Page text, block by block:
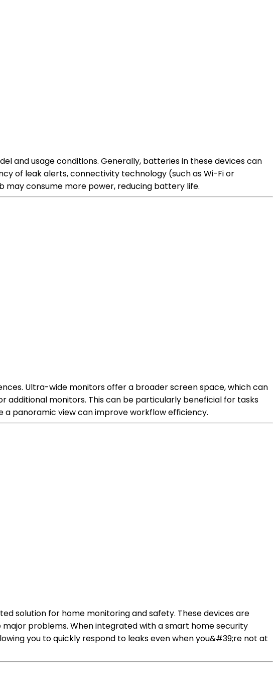
and usage conditions. Generally, batteries in these devices can
of leak alerts, connectivity technology (such as Wi-Fi or
consume more power, reducing battery life.
Ultra-wide monitors offer a broader screen space, which can
additional monitors. This can be particularly beneficial for tasks
a panoramic view can improve workflow efficiency.
solution for home monitoring and safety. These devices are
problems. When integrated with a smart home security
you to quickly respond to leaks even when you&#39;re not at